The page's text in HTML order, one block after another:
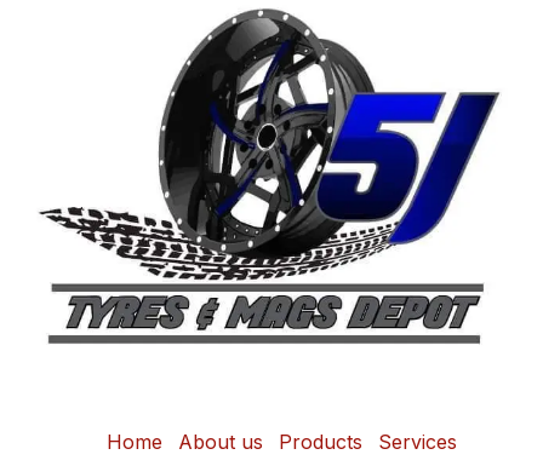
Home About us Products Services